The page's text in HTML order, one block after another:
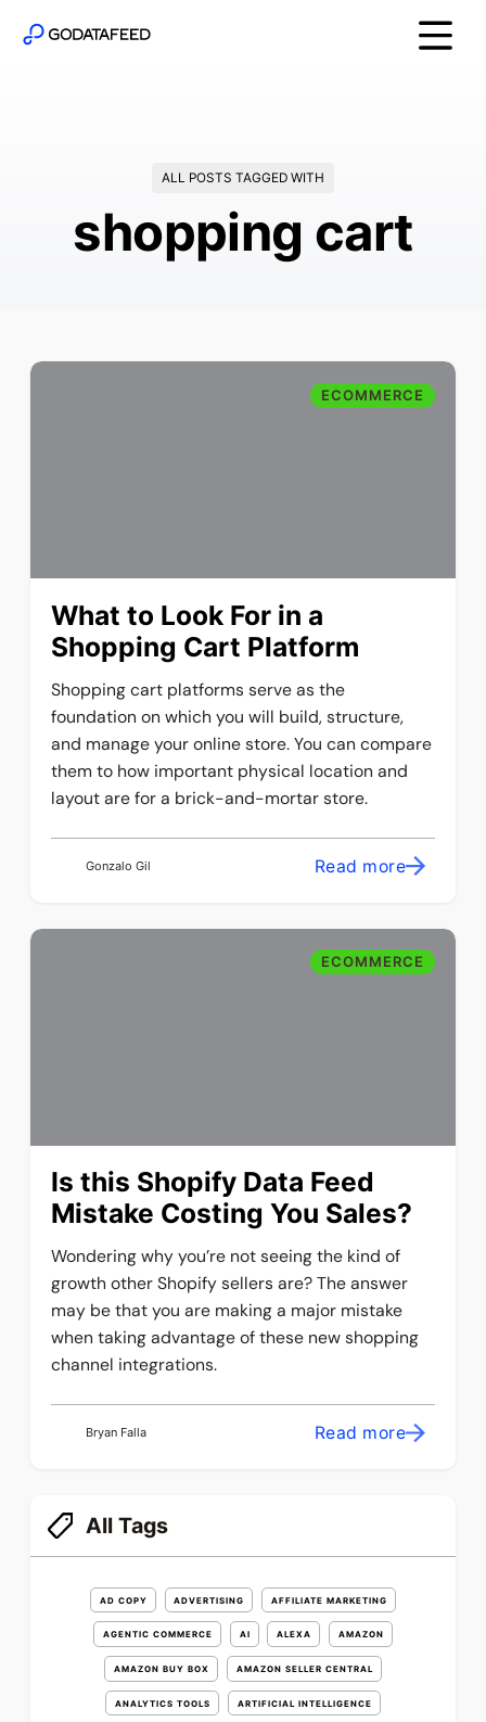
ALL POSTS TAGGED WITH
shopping cart
ECOMMERCE
What to Look For in a
Shopping Cart Platform
Shopping cart platforms serve as the
foundation on which you will build, structure,
and manage your online store. You can compare
them to how important physical location and
layout are for a brick-and-mortar store.
Gonzalo Gil Read more
ECOMMERCE
Is this Shopify Data Feed
Mistake Costing You Sales?
Wondering why you’re not seeing the kind of
growth other Shopify sellers are? The answer
may be that you are making a major mistake
when taking advantage of these new shopping
channel integrations.
Bryan Falla Read more
All Tags
AD COPY ADVERTISING AFFILIATE MARKETING
AGENTIC COMMERCE AI ALEXA AMAZON
AMAZON BUY BOX AMAZON SELLER CENTRAL
ANALYTICS TOOLS ARTIFICIAL INTELLIGENCE